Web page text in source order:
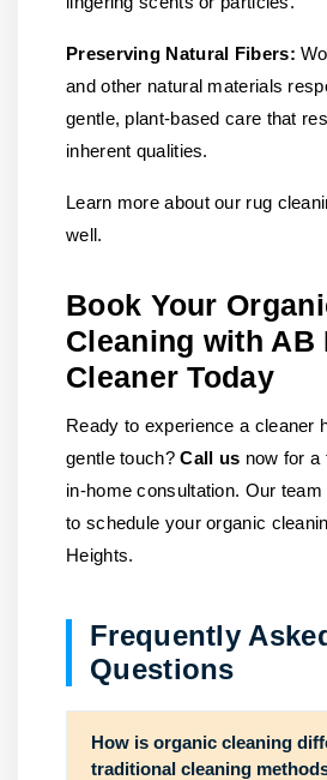
Preserving Natural Fibers:
and other natural materials
gentle, plant-based care that
inherent qualities.
Learn more about our rug
well.
Book Your
Cleaning with AB
Cleaner Today
Ready to experience a cleaner
gentle touch?Call us now for a
in-home consultation. Our
to schedule your organic
Heights.
Frequently
Questions
How is organic cleaning
traditional cleaning